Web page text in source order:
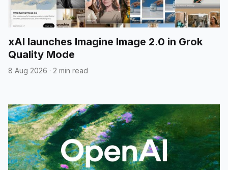
xAI launches Imagine Image 2.0 in Grok
Quality Mode
8 Aug 2026 · 2 min read